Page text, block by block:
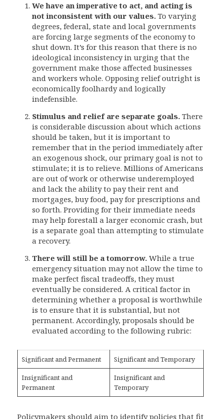
We have an imperative to act, and acting is
not inconsistent with our values. To varying
degrees, federal, state and local governments
are forcing large segments of the economy to
shut down. It’s for this reason that there is no
ideological inconsistency in urging that the
government make those affected businesses
and workers whole. Opposing relief outright is
economically foolhardy and logically
indefensible.
Stimulus and relief are separate goals. There
is considerable discussion about which actions
should be taken, but it is important to
remember that in the period immediately after
an exogenous shock, our primary goal is not to
stimulate; it is to relieve. Millions of Americans
are out of work or otherwise underemployed
and lack the ability to pay their rent and
mortgages, buy food, pay for prescriptions and
so forth. Providing for their immediate needs
may help forestall a larger economic crash, but
is a separate goal than attempting to stimulate
a recovery.
There will still be a tomorrow. While a true
emergency situation may not allow the time to
make perfect fiscal tradeoffs, they must
eventually be considered. A critical factor in
determining whether a proposal is worthwhile
is to ensure that it is substantial, but not
permanent. Accordingly, proposals should be
evaluated according to the following rubric:
Significant and Permanent Significant and Temporary
Insignificant and
Permanent
Insignificant and
Temporary
Policymakers should aim to identify policies that fit